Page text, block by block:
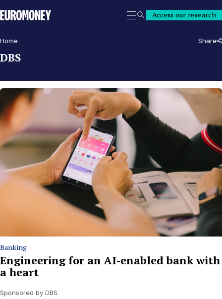
Euromoney
SearchAccess our research
Home Share
DBS
Banking
Engineering for an AI-enabled bank with
a heart
Sponsored by DBS